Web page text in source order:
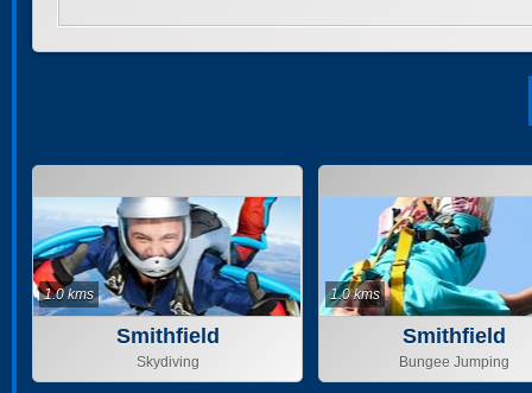
Smithfield
Skydiving
1.0 kms
Smithfield
Bungee Jumping
1.0 kms